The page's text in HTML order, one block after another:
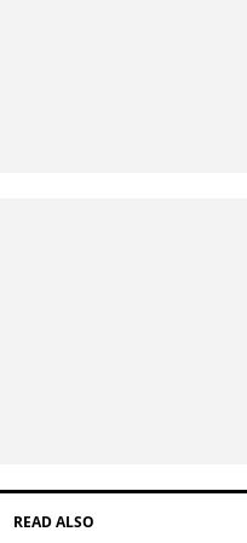
READ ALSO